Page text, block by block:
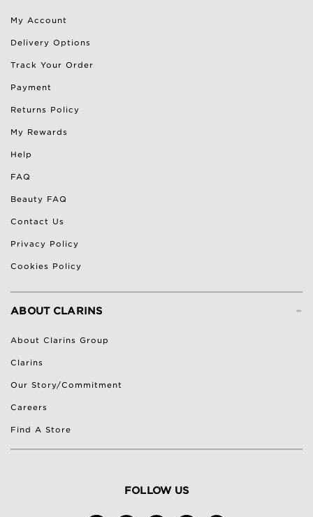
My Account
Delivery Options
Track Your Order
Payment
Returns Policy
My Rewards
Help
FAQ
Beauty FAQ
Contact Us
Privacy Policy
Cookies Policy
-
ABOUT CLARINS
About Clarins Group
Clarins
Our Story/Commitment
Careers
Find A Store
FOLLOW US